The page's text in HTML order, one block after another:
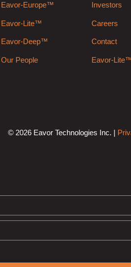
Eavor-Europe™
Eavor-Lite™
Eavor-Deep™
Our People
Investors
Careers
Contact
Eavor-
© 2026 Eavor Technologies Inc. |